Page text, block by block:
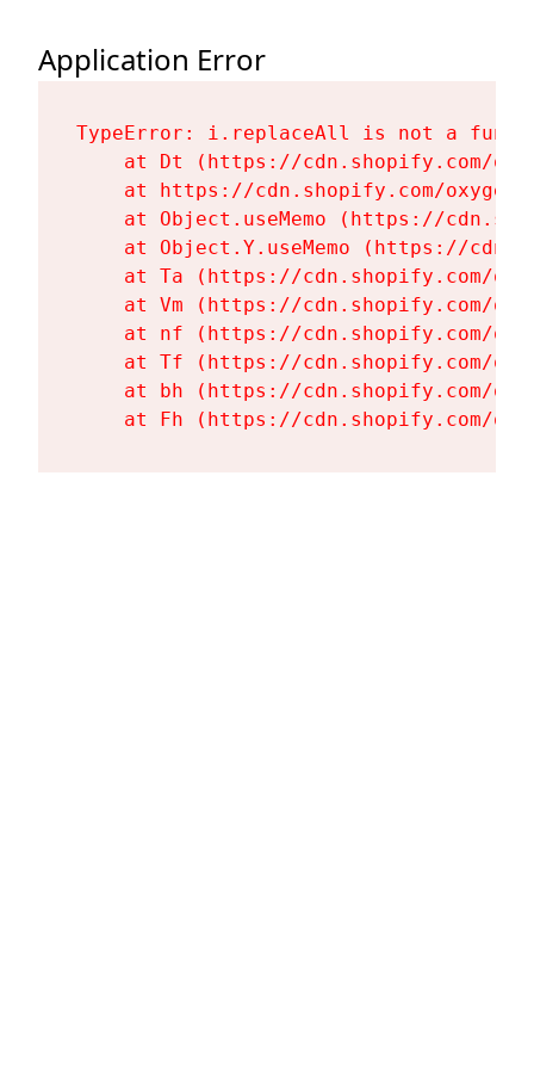
Application Error
TypeError: i.replaceAll is not a
at Dt (https://cdn.shopify.com/
at https://cdn.shopify.com/
at Object.useMemo (https://
at Object.Y.useMemo (https://
at Ta (https://cdn.shopify.com/
at Vm (https://cdn.shopify.com/
at nf (https://cdn.shopify.com/
at Tf (https://cdn.shopify.com/
at bh (https://cdn.shopify.com/
at Fh (https://cdn.shopify.com/